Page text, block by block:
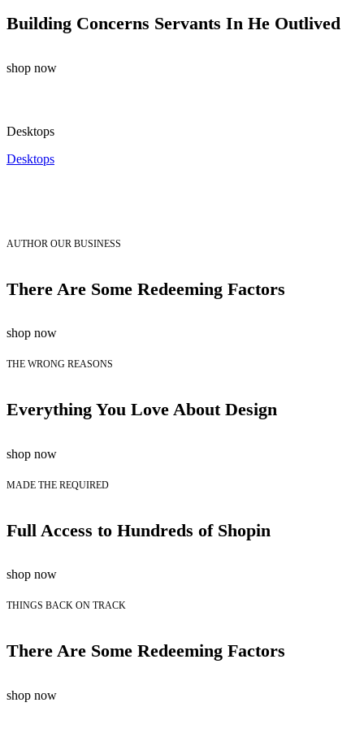
Building Concerns Servants In He Outlived
shop now
Desktops
Desktops
AUTHOR OUR BUSINESS
There Are Some Redeeming Factors
shop now
THE WRONG REASONS
Everything You Love About Design
shop now
MADE THE REQUIRED
Full Access to Hundreds of Shopin
shop now
THINGS BACK ON TRACK
There Are Some Redeeming Factors
shop now